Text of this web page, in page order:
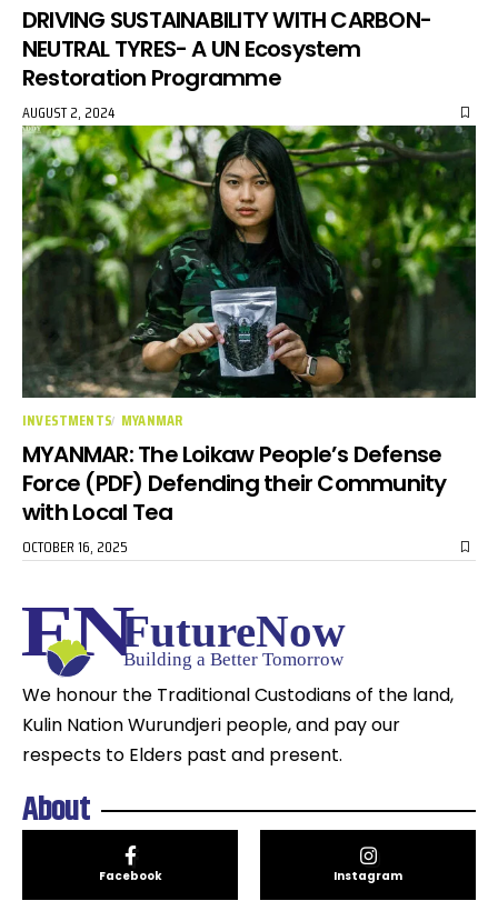
DRIVING SUSTAINABILITY WITH CARBON-
NEUTRAL TYRES- A UN Ecosystem
Restoration Programme
AUGUST 2, 2024
INVESTMENTS MYANMAR
MYANMAR: The Loikaw People’s Defense
Force (PDF) Defending their Community
with Local Tea
OCTOBER 16, 2025
We honour the Traditional Custodians of the land,
Kulin Nation Wurundjeri people, and pay our
respects to Elders past and present.
About
Facebook Instagram